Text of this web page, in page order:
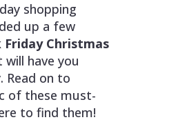
shopping
up a few
Friday Christmas
will have you
Read on to
of these must-
to find them!